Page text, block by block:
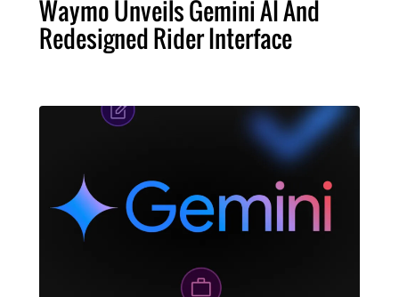
Waymo Unveils Gemini AI And
Redesigned Rider Interface